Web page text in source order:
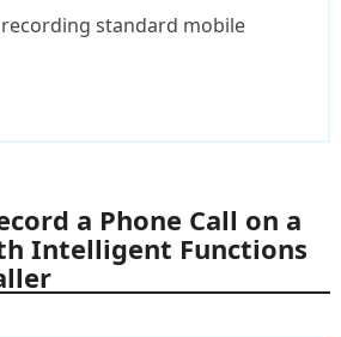
standard mobile
a Phone Call on a
Intelligent Functions